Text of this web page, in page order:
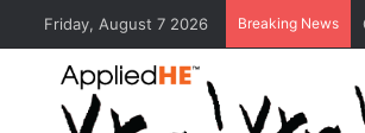
Friday, August 7 2026 Breaking News